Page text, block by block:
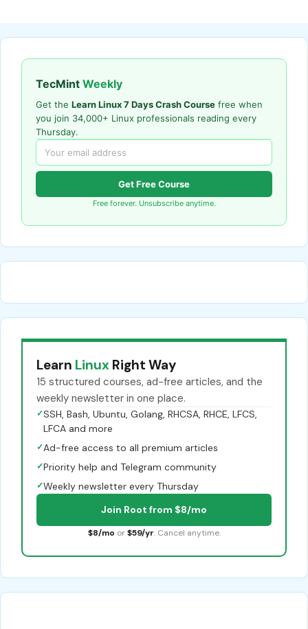
TecMint Weekly
Get the Learn Linux 7 Days Crash Course free when
you join 34,000+ Linux professionals reading every
Thursday.
Get Free Course
Free forever. Unsubscribe anytime.
Learn Linux Right Way
15 structured courses, ad-free articles, and the
weekly newsletter in one place.
✓SSH, Bash, Ubuntu, Golang, RHCSA, RHCE, LFCS,
LFCA and more
✓Ad-free access to all premium articles
✓Priority help and Telegram community
✓Weekly newsletter every Thursday
Join Root from $8/mo
$8/mo or $59/yr. Cancel anytime.